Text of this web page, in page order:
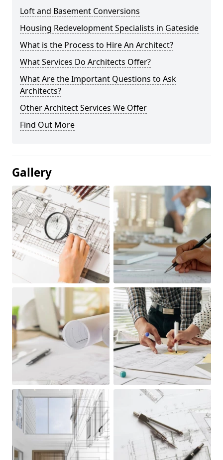
Loft and Basement Conversions
Housing Redevelopment Specialists in Gateside
What is the Process to Hire An Architect?
What Services Do Architects Offer?
What Are the Important Questions to Ask
Architects?
Other Architect Services We Offer
Find Out More
Gallery